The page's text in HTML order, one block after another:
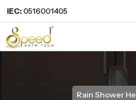
IEC: 0516001405
Rain Shower